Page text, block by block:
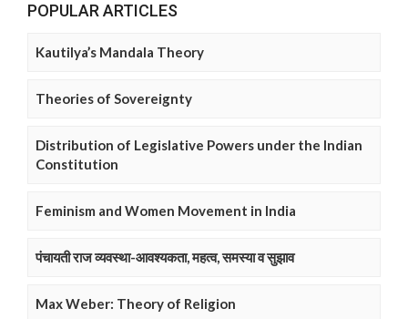
POPULAR ARTICLES
Kautilya’s Mandala Theory
Theories of Sovereignty
Distribution of Legislative Powers under the Indian
Constitution
Feminism and Women Movement in India
पंचायती राज व्यवस्था-आवश्यकता, महत्व, समस्या व सुझाव
Max Weber: Theory of Religion